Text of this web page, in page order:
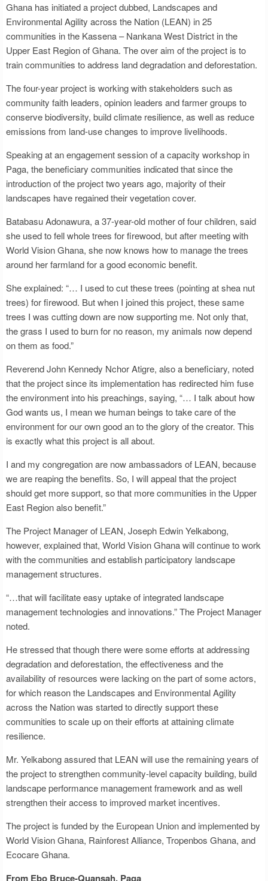
Ghana has initiated a project dubbed, Landscapes and
Environmental Agility across the Nation (LEAN) in 25
communities in the Kassena – Nankana West District in the
Upper East Region of Ghana. The over aim of the project is to
train communities to address land degradation and deforestation.
The four-year project is working with stakeholders such as
community faith leaders, opinion leaders and farmer groups to
conserve biodiversity, build climate resilience, as well as reduce
emissions from land-use changes to improve livelihoods.
Speaking at an engagement session of a capacity workshop in
Paga, the beneficiary communities indicated that since the
introduction of the project two years ago, majority of their
landscapes have regained their vegetation cover.
Batabasu Adonawura, a 37-year-old mother of four children, said
she used to fell whole trees for firewood, but after meeting with
World Vision Ghana, she now knows how to manage the trees
around her farmland for a good economic benefit.
She explained: “… I used to cut these trees (pointing at shea nut
trees) for firewood. But when I joined this project, these same
trees I was cutting down are now supporting me. Not only that,
the grass I used to burn for no reason, my animals now depend
on them as food.”
Reverend John Kennedy Nchor Atigre, also a beneficiary, noted
that the project since its implementation has redirected him fuse
the environment into his preachings, saying, “… I talk about how
God wants us, I mean we human beings to take care of the
environment for our own good an to the glory of the creator. This
is exactly what this project is all about.
I and my congregation are now ambassadors of LEAN, because
we are reaping the benefits. So, I will appeal that the project
should get more support, so that more communities in the Upper
East Region also benefit.”
The Project Manager of LEAN, Joseph Edwin Yelkabong,
however, explained that, World Vision Ghana will continue to work
with the communities and establish participatory landscape
management structures.
“…that will facilitate easy uptake of integrated landscape
management technologies and innovations.” The Project Manager
noted.
He stressed that though there were some efforts at addressing
degradation and deforestation, the effectiveness and the
availability of resources were lacking on the part of some actors,
for which reason the Landscapes and Environmental Agility
across the Nation was started to directly support these
communities to scale up on their efforts at attaining climate
resilience.
Mr. Yelkabong assured that LEAN will use the remaining years of
the project to strengthen community-level capacity building, build
landscape performance management framework and as well
strengthen their access to improved market incentives.
The project is funded by the European Union and implemented by
World Vision Ghana, Rainforest Alliance, Tropenbos Ghana, and
Ecocare Ghana.
From Ebo Bruce-Quansah, Paga